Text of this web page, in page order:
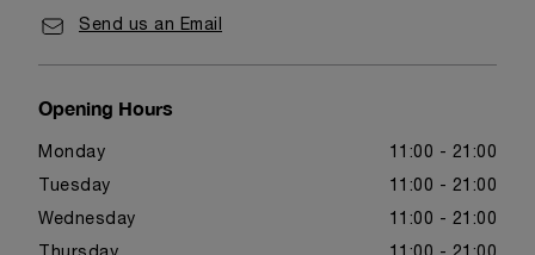
Send us an Email
Opening Hours
Monday 11:00 - 21:00
Tuesday 11:00 - 21:00
Wednesday 11:00 - 21:00